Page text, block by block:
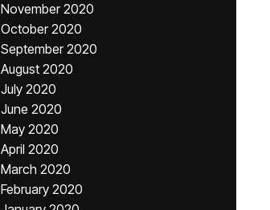
November 2020
October 2020
September 2020
August 2020
July 2020
June 2020
May 2020
April 2020
March 2020
February 2020